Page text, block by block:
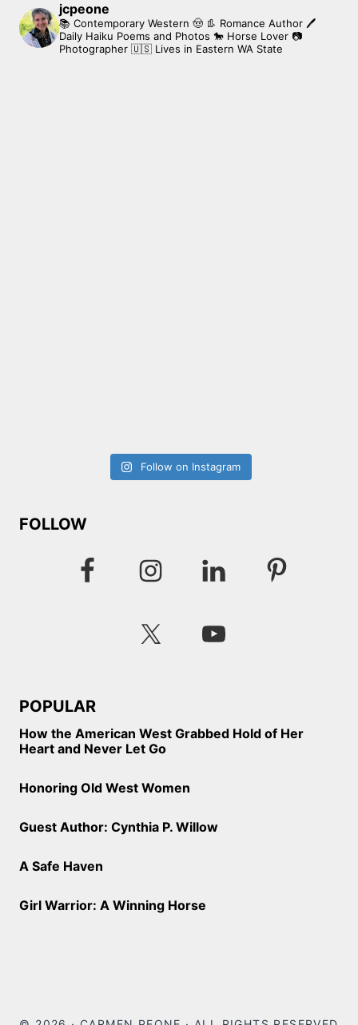
jcpeone
📚 Contemporary Western 🤠 👢 Romance Author 🖊
Daily Haiku Poems and Photos 🐎 Horse Lover 📷
Photographer 🇺🇸 Lives in Eastern WA State
Follow on Instagram
FOLLOW
POPULAR
How the American West Grabbed Hold of Her
Heart and Never Let Go
Honoring Old West Women
Guest Author: Cynthia P. Willow
A Safe Haven
Girl Warrior: A Winning Horse